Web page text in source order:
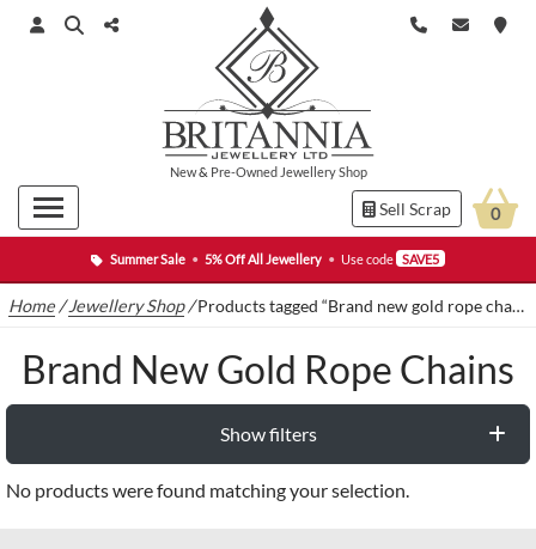
Summer Sale • 5% Off All Jewellery • Use code SAVE5
New& Pre-Owned Jewellery Shop
Sell Scrap 0
Home /Jewellery Shop/Products tagged “Brand new gold rope chains”
Brand New Gold Rope Chains
Show filters
No products were found matching your selection.